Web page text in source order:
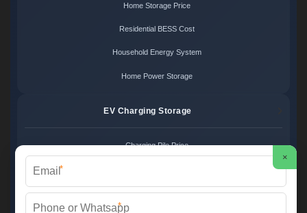
Home Storage Price
Residential BESS Cost
Household Energy System
Home Power Storage
EV Charging Storage
Charging Pile Price
Charger Power System
×
*
*